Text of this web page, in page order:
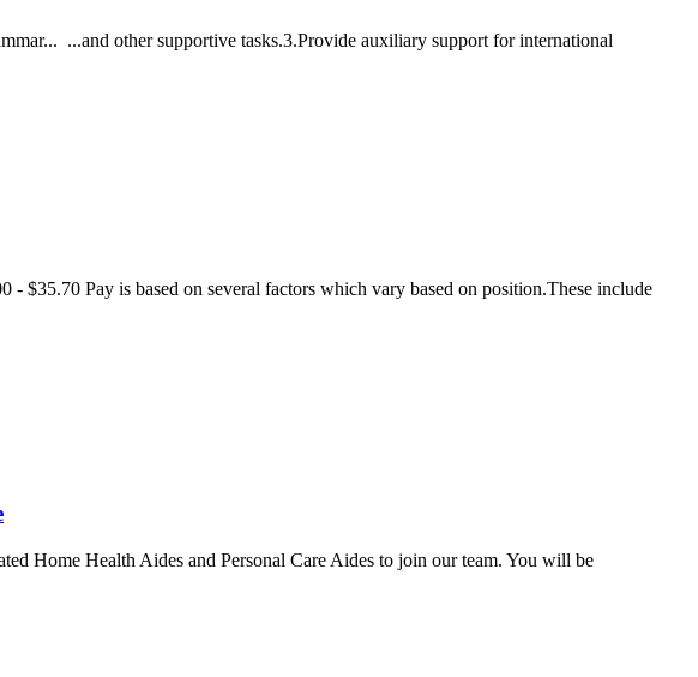
...and other supportive tasks.3.Provide auxiliary support for international
$35.70 Pay is based on several factors which vary based on position.These include
Home Health Aides and Personal Care Aides to join our team. You will be